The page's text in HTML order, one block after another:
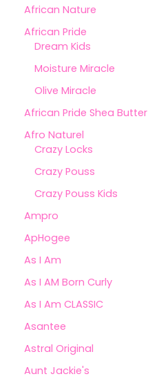
African Nature
African Pride
Dream Kids
Moisture Miracle
Olive Miracle
African Pride Shea Butter
Afro Naturel
Crazy Locks
Crazy Pouss
Crazy Pouss Kids
Ampro
ApHogee
As I Am
As I AM Born Curly
As I Am CLASSIC
Asantee
Astral Original
Aunt Jackie's